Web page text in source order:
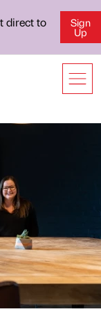
direct to
Sign
Up